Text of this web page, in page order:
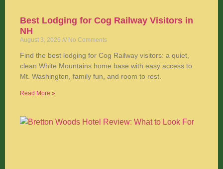
Best Lodging for Cog Railway Visitors in
NH
August 3, 2026 No Comments
Find the best lodging for Cog Railway visitors: a quiet,
clean White Mountains home base with easy access to
Mt. Washington, family fun, and room to rest.
Read More »